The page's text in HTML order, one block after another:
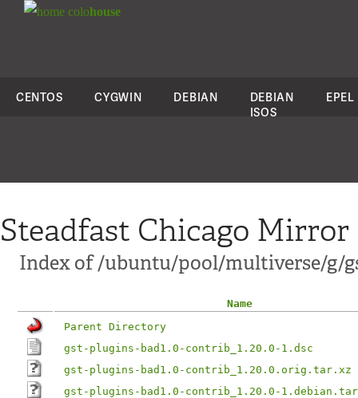
colohouse
CENTOS CYGWIN DEBIAN
DEBIAN
ISOS
EPEL
Steadfast Chicago Mirror
Index of /ubuntu/pool/multiverse/g/
Name
Parent Directory
gst-plugins-bad1.0-contrib_1.20.0-1.dsc
gst-plugins-bad1.0-contrib_1.20.0.orig.tar.xz
gst-plugins-bad1.0-contrib_1.20.0-